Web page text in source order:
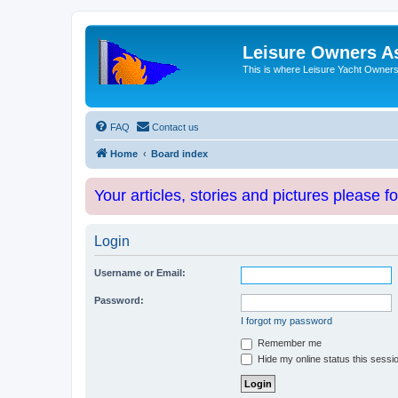
Leisure Owners
This is where Leisure Yacht
FAQ Contact us
Home Board index
Your articles, stories and pictures please
Login
Username or Email:
Password:
I forgot my password
Remember me
Hide my online status this